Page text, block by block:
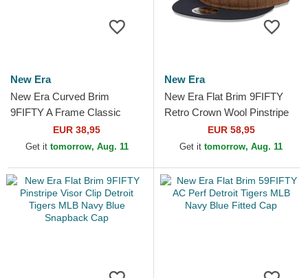
New Era
New Era Curved Brim
9FIFTY A Frame Classic
Detroit Tigers MLB Beige and
Navy Blue Snapback Cap
EUR 38,95
Get it tomorrow, Aug. 11
New Era
New Era Flat Brim 9FIFTY
Retro Crown Wool Pinstripe
Detroit Tigers MLB Brown
and Navy Blue...
EUR 58,95
Get it tomorrow, Aug. 11